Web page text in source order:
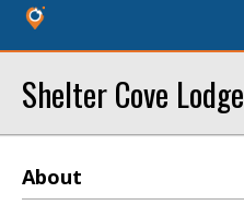
Shelter Cove Lodge
About